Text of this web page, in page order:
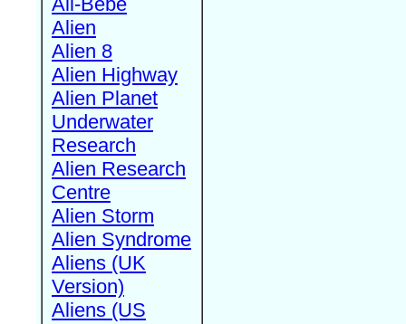
Alien
Alien 8
Alien Highway
Alien Planet
Underwater
Research
Alien Research
Centre
Alien Storm
Alien Syndrome
Aliens (UK
Version)
Aliens (US